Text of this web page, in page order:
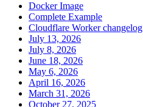
Docker Image
Complete Example
Cloudflare Worker changelog
July 13, 2026
July 8, 2026
June 18, 2026
May 6, 2026
April 16, 2026
March 31, 2026
October 27, 2025